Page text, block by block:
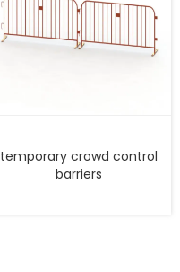
temporary crowd control
barriers